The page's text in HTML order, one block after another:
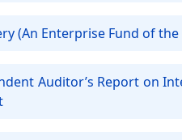
(An Enterprise Fund of
Auditor’s Report on